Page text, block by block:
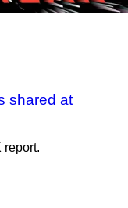
shared at
report.